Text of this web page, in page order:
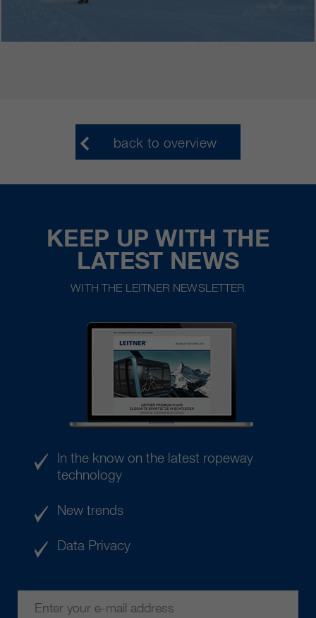
back to overview
KEEP UP WITH THE
LATEST NEWS
WITH THE LEITNER NEWSLETTER
In the know on the latest ropeway
technology
New trends
Data Privacy